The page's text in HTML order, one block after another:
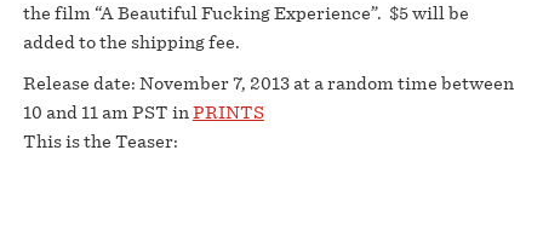
the film “A Beautiful Fucking Experience”. $5 will be
added to the shipping fee.
Release date: November 7, 2013 at a random time between
10 and 11 am PST in PRINTS
This is the Teaser: